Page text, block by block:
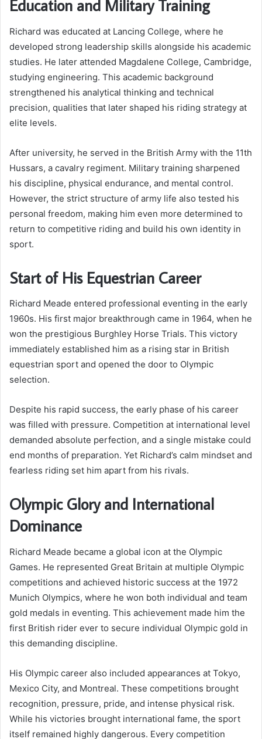
Education and Military Training
Richard was educated at Lancing College, where he
developed strong leadership skills alongside his academic
studies. He later attended Magdalene College, Cambridge,
studying engineering. This academic background
strengthened his analytical thinking and technical
precision, qualities that later shaped his riding strategy at
elite levels.
After university, he served in the British Army with the 11th
Hussars, a cavalry regiment. Military training sharpened
his discipline, physical endurance, and mental control.
However, the strict structure of army life also tested his
personal freedom, making him even more determined to
return to competitive riding and build his own identity in
sport.
Start of His Equestrian Career
Richard Meade entered professional eventing in the early
1960s. His first major breakthrough came in 1964, when he
won the prestigious Burghley Horse Trials. This victory
immediately established him as a rising star in British
equestrian sport and opened the door to Olympic
selection.
Despite his rapid success, the early phase of his career
was filled with pressure. Competition at international level
demanded absolute perfection, and a single mistake could
end months of preparation. Yet Richard’s calm mindset and
fearless riding set him apart from his rivals.
Olympic Glory and International
Dominance
Richard Meade became a global icon at the Olympic
Games. He represented Great Britain at multiple Olympic
competitions and achieved historic success at the 1972
Munich Olympics, where he won both individual and team
gold medals in eventing. This achievement made him the
first British rider ever to secure individual Olympic gold in
this demanding discipline.
His Olympic career also included appearances at Tokyo,
Mexico City, and Montreal. These competitions brought
recognition, pressure, pride, and intense physical risk.
While his victories brought international fame, the sport
itself remained highly dangerous. Every competition